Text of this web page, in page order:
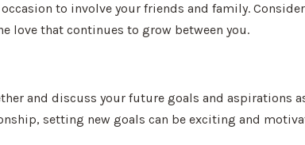
to involve your friends and family.
love that continues to grow between you.
and discuss your future goals and aspirations
setting new goals can be exciting and